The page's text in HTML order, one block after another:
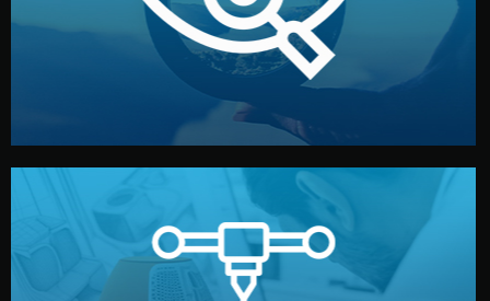
Understanding Your Vision
We start by listening to your goals and analyzing your
design details, and confirm every element before
manufacturing begins.